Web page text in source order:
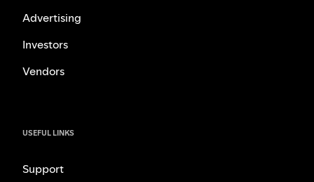
Advertising
Investors
Vendors
USEFUL LINKS
Support